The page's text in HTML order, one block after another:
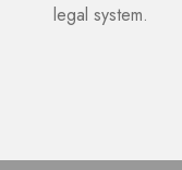
legal system.